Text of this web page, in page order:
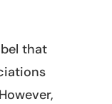
that